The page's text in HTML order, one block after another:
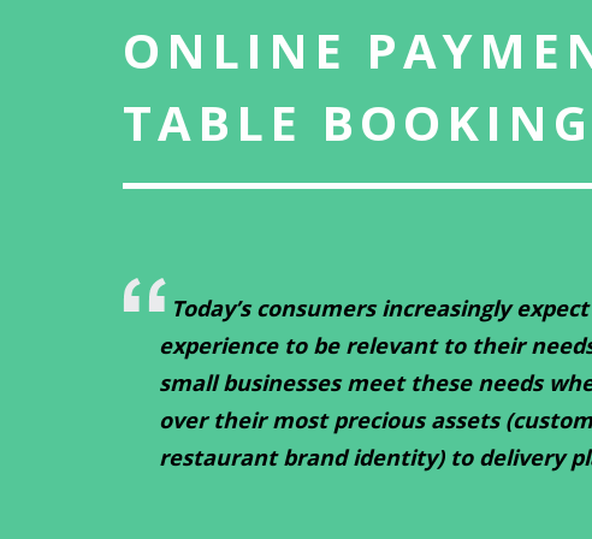
ONLINE
TABLE
Today’s consumers increasingly
experience to be relevant to their
small businesses meet these needs
over their most precious assets
restaurant brand identity) to delivery